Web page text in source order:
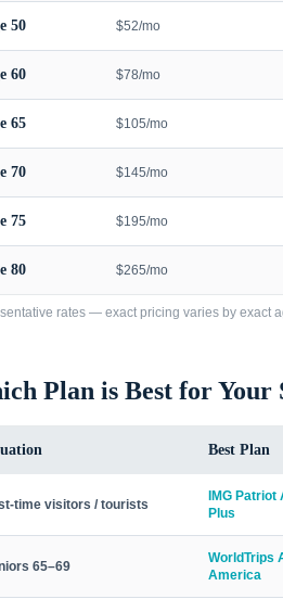
50 $52/mo
60 $78/mo
65 $105/mo
70 $145/mo
75 $195/mo
80 $265/mo
rates — exact pricing varies by exact
Plan is Best for Your
Best Plan
time visitors / tourists
IMG
Plus
65–69
WorldTrips
America